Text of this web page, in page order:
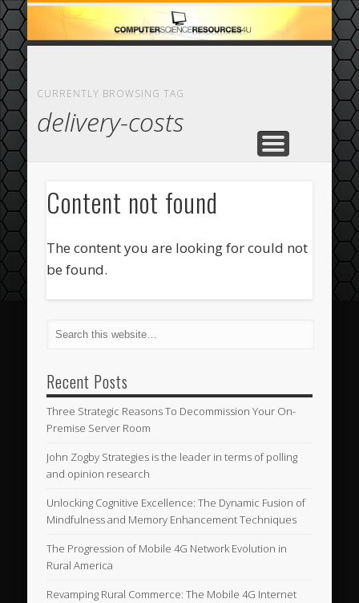
HOME
ABOUT
CASINO
COMPUTER
ECOMMERCE
FEATURED
CURRENTLY BROWSING TAG
delivery-costs
Content not found
The content you are looking for could not
be found.
Recent Posts
Three Strategic Reasons To Decommission Your On-
Premise Server Room
John Zogby Strategies is the leader in terms of polling
and opinion research
Unlocking Cognitive Excellence: The Dynamic Fusion of
Mindfulness and Memory Enhancement Techniques
The Progression of Mobile 4G Network Evolution in
Rural America
Revamping Rural Commerce: The Mobile 4G Internet